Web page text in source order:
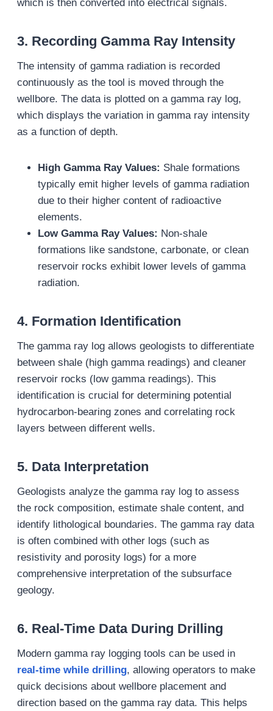
which is then converted into electrical signals.
3. Recording Gamma Ray Intensity
The intensity of gamma radiation is recorded
continuously as the tool is moved through the
wellbore. The data is plotted on a gamma ray log,
which displays the variation in gamma ray intensity
as a function of depth.
High Gamma Ray Values: Shale formations
typically emit higher levels of gamma radiation
due to their higher content of radioactive
elements.
Low Gamma Ray Values: Non-shale
formations like sandstone, carbonate, or clean
reservoir rocks exhibit lower levels of gamma
radiation.
4. Formation Identification
The gamma ray log allows geologists to differentiate
between shale (high gamma readings) and cleaner
reservoir rocks (low gamma readings). This
identification is crucial for determining potential
hydrocarbon-bearing zones and correlating rock
layers between different wells.
5. Data Interpretation
Geologists analyze the gamma ray log to assess
the rock composition, estimate shale content, and
identify lithological boundaries. The gamma ray data
is often combined with other logs (such as
resistivity and porosity logs) for a more
comprehensive interpretation of the subsurface
geology.
6. Real-Time Data During Drilling
Modern gamma ray logging tools can be used in
real-time while drilling, allowing operators to make
quick decisions about wellbore placement and
direction based on the gamma ray data. This helps